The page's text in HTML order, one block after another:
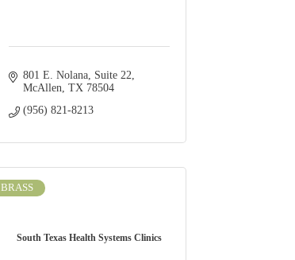
801 E. Nolana, Suite 22
McAllen TX 78504
(956) 821-8213
South Texas Health Systems Clinics
BRASS